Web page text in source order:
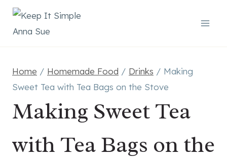
Skip
Home / Homemade Food / Drinks / Making
Sweet Tea with Tea Bags on the Stove
Making Sweet Tea
with Tea Bags on the